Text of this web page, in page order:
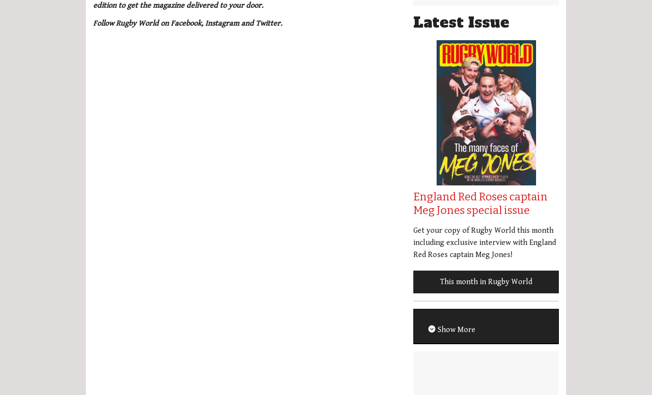
edition to get the magazine delivered to your door.
Follow Rugby World on Facebook, Instagram and Twitter.
Latest Issue
England Red Roses captain
Meg Jones special issue
Get your copy of Rugby World this month
including exclusive interview with England
Red Roses captain Meg Jones!
This month in Rugby World
Show More